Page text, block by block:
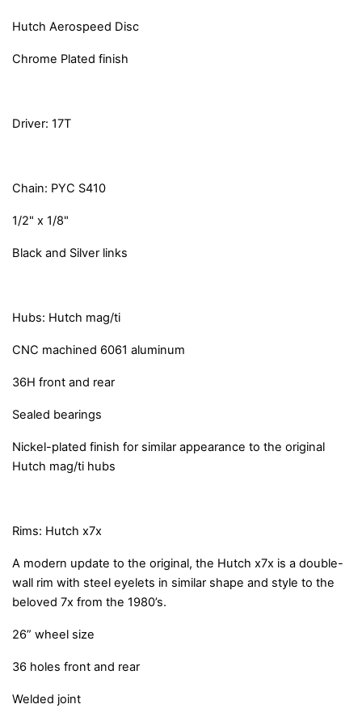
Hutch Aerospeed Disc
Chrome Plated finish
Driver: 17T
Chain: PYC S410
1/2" x 1/8"
Black and Silver links
Hubs: Hutch mag/ti
CNC machined 6061 aluminum
36H front and rear
Sealed bearings
Nickel-plated finish for similar appearance to the original
Hutch mag/ti hubs
Rims: Hutch x7x
A modern update to the original, the Hutch x7x is a double-
wall rim with steel eyelets in similar shape and style to the
beloved 7x from the 1980’s.
26” wheel size
36 holes front and rear
Welded joint